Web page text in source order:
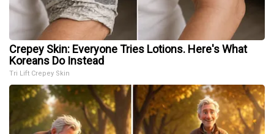
Crepey Skin: Everyone Tries Lotions. Here's What
Koreans Do Instead
Tri Lift Crepey Skin